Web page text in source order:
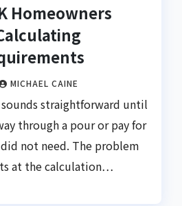
Homeowners
MICHAEL CAINE
straightforward until
through a pour or pay for
not need. The problem
at the calculation…